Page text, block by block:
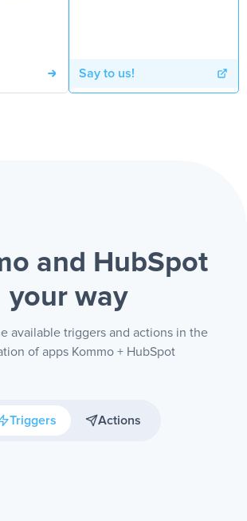
Say to us!
and HubSpot
your way
available triggers and actions in the
of apps Kommo + HubSpot
Triggers Actions